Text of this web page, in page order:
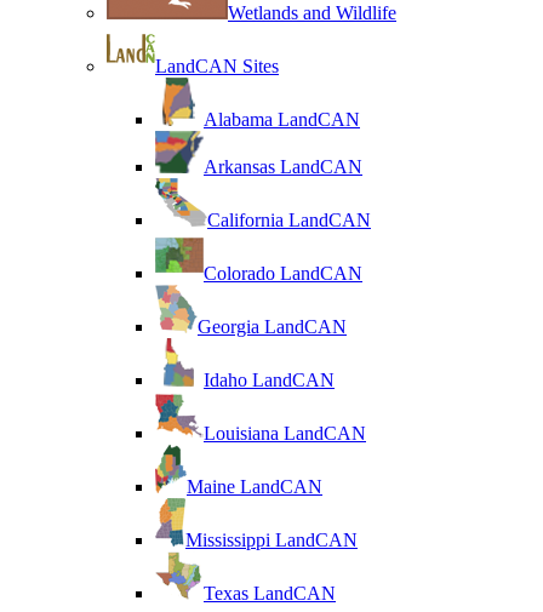
Wetlands and Wildlife
LandCAN Sites
Alabama LandCAN
Arkansas LandCAN
California LandCAN
Colorado LandCAN
Georgia LandCAN
Idaho LandCAN
Louisiana LandCAN
Maine LandCAN
Mississippi LandCAN
Texas LandCAN